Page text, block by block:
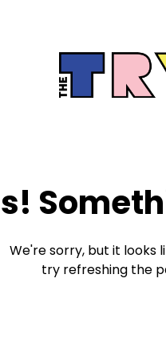
We're sorry, but it looks
try refreshing the